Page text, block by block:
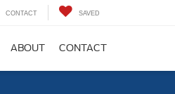
CONTACT SAVED
ABOUT CONTACT